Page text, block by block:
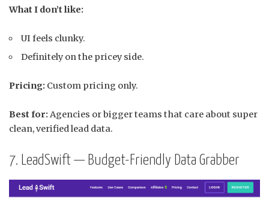
What I don’t like:
UI feels clunky.
Definitely on the pricey side.
Pricing: Custom pricing only.
Best for: Agencies or bigger teams that care about super
clean, verified lead data.
7. LeadSwift — Budget-Friendly Data Grabber